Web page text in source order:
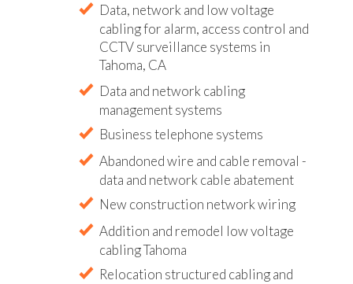
Data, network and low voltage
cabling for alarm, access control and
CCTV surveillance systems in
Tahoma, CA
Data and network cabling
management systems
Business telephone systems
Abandoned wire and cable removal -
data and network cable abatement
New construction network wiring
Addition and remodel low voltage
cabling Tahoma
Relocation structured cabling and